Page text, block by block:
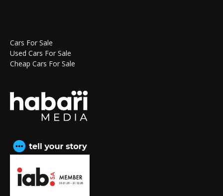
Cars For Sale
Used Cars For Sale
Cheap Cars For Sale